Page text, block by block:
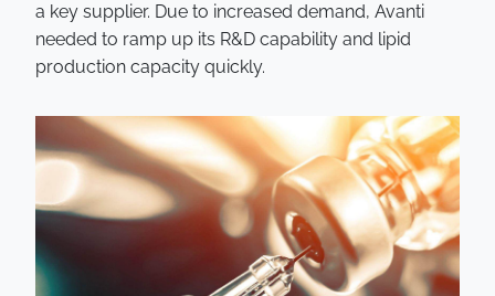
a key supplier. Due to increased demand, Avanti
needed to ramp up its R&D capability and lipid
production capacity quickly.